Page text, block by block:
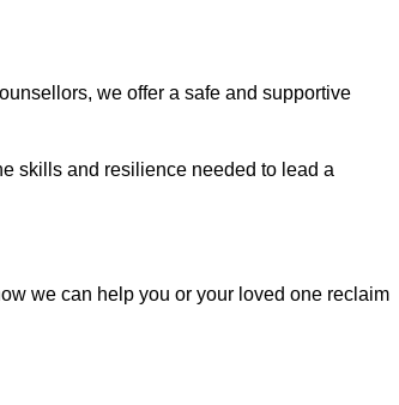
we offer a safe and supportive
skills and resilience needed to lead a
we can help you or your loved one reclaim